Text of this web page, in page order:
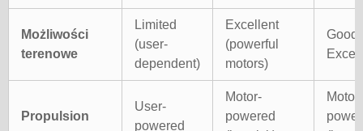
Możliwości
terenowe
Limited
(user-
dependent)
Excellent
(powerful
motors)
Good
Propulsion
User-
powered
Motor-
powered
Motor-